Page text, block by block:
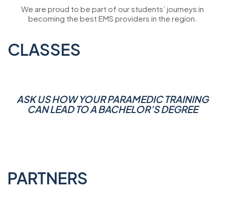
We are proud to be part of our students’ journeys in
becoming the best EMS providers in the region.
CLASSES
ASK US HOW YOUR PARAMEDIC TRAINING
CAN LEAD TO A BACHELOR’S DEGREE
PARTNERS